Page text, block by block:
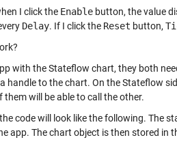
I click the Enable button, the value
Delay. If I click the Reset button,
with the Stateflow chart, they both
handle to the chart. On the Stateflow
them will be able to call the other.
code will look like the following. The
app. The chart object is then stored in